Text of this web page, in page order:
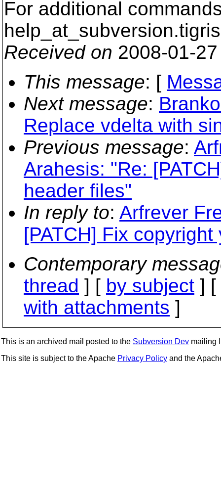
For additional
help_at_subversion.
Received on 2008-01-
This message: [
Next message:
Replace vdelta with
Previous message:
Arahesis: "Re:
header files"
In reply to: Arfrever
[PATCH] Fix
Contemporary
thread ] [ by subject ] [
with attachments ]
This is an archived mail posted to the Subversion Dev mailing
This site is subject to the Apache Privacy Policy and the